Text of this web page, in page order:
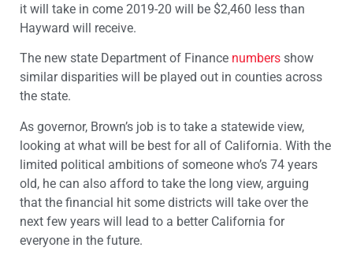
it will take in come 2019-20 will be $2,460 less than
Hayward will receive.
The new state Department of Finance numbers show
similar disparities will be played out in counties across
the state.
As governor, Brown’s job is to take a statewide view,
looking at what will be best for all of California. With the
limited political ambitions of someone who’s 74 years
old, he can also afford to take the long view, arguing
that the financial hit some districts will take over the
next few years will lead to a better California for
everyone in the future.